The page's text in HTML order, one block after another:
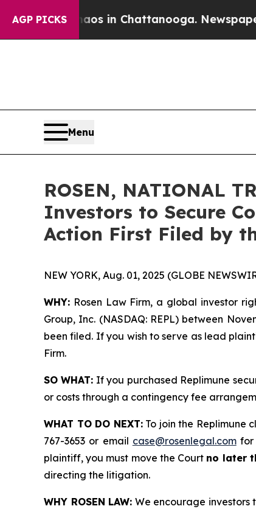
AGP PICKS
Chaos in Chattanooga. Newspaper
Menu
ROSEN, NATIONAL
Investors to Secure
Action First Filed by
NEW YORK, Aug. 01, 2025 (GLOBE
WHY: Rosen Law Firm, a global investor
Group, Inc. (NASDAQ: REPL) between
been filed. If you wish to serve as lead
Firm.
SO WHAT: If you purchased Replimune
or costs through a contingency fee
WHAT TO DO NEXT:To join the Replimune
767-3653 or email case@rosenlegal.comfor
plaintiff, you must move the Court no later
directing the litigation.
WHY ROSEN LAW: We encourage investors